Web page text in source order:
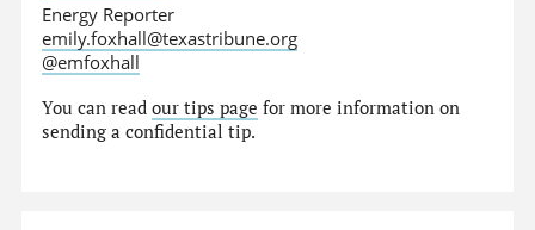
Energy Reporter
emily.foxhall@texastribune.org
@emfoxhall
You can readour tips page for more information on
sending a confidential tip.